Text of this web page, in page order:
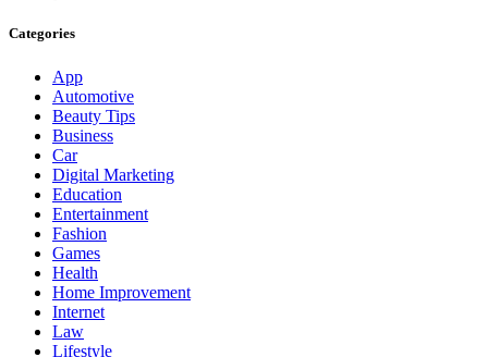
Categories
App
Automotive
Beauty Tips
Business
Car
Digital Marketing
Education
Entertainment
Fashion
Games
Health
Home Improvement
Internet
Law
Lifestyle